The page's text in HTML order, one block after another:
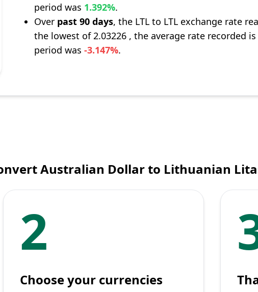
period was 1.392%.
Over past 90 days, the LTL to LTL exchange rate
the lowest of 2.03226 , the average rate recorded
period was-3.147%.
Australian Dollar to Lithuanian
2
Choose your currencies